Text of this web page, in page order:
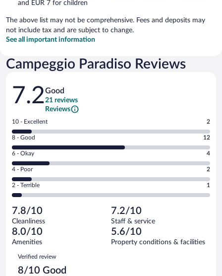
and EUR 7 for children
The above list may not be comprehensive. Fees and deposits may
not include tax and are subject to change.
See all important information
Campeggio Paradiso Reviews
Reviews
7.2Good
21 reviews
Reviews
Rating
10
-
Excellent.
out
of
21
reviews
10 - Excellent 2
Rating
8
-
Good.
out
of
reviews
8 - Good 12
Rating
6
-
Okay.
of
21
reviews
6 - Okay 4
Rating
4
-
Poor.
2
out
of
21
reviews
4 - Poor 2
Rating
2
Terrible.
1
out
of
reviews
2 - Terrible 1
7.8/10
Cleanliness
7.2/10
Staff & service
8.0/10
Amenities
5.6/10
Property conditions & facilities
Reviews
Verified review
8/10 Good